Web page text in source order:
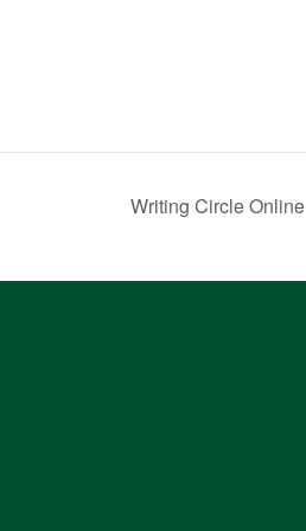
Writing Circle Online